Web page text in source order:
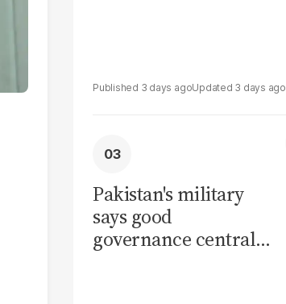
3 days ago 3 days ago
Pakistan's military
says good
governance central